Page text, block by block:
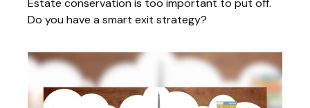
Estate conservation is too important to put off.
Do you have a smart exit strategy?